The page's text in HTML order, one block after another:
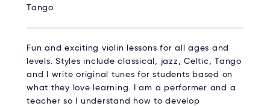
Tango
Fun and exciting violin lessons for all ages and
levels. Styles include classical, jazz, Celtic, Tango
and I write original tunes for students based on
what they love learning. I am a performer and a
teacher so I understand how to develop